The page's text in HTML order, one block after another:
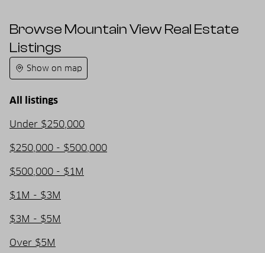
Browse Mountain View Real Estate
Listings
Show on map
All listings
Under $250,000
$250,000 - $500,000
$500,000 - $1M
$1M - $3M
$3M - $5M
Over $5M